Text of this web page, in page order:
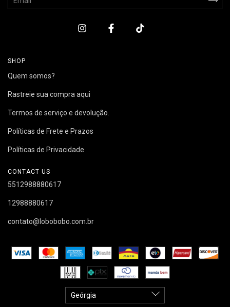
SHOP
Quem somos?
Rastreie sua compra aqui
Termos de serviço e devolução.
Políticas de Frete e Prazos
Políticas de Privacidade
CONTACT US
5512988880617
12988880617
contato@lobobobo.com.br